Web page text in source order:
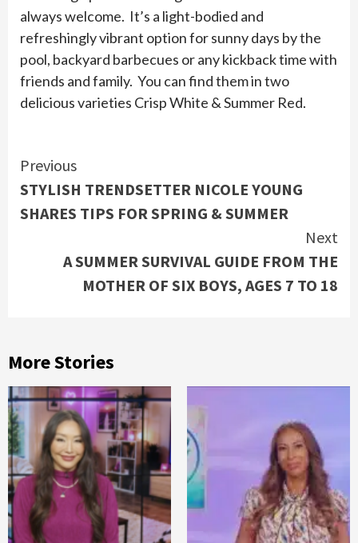
always welcome. It’s a light-bodied and
refreshingly vibrant option for sunny days by the
pool, backyard barbecues or any kickback time with
friends and family. You can find them in two
delicious varieties Crisp White & Summer Red.
Continue
Reading
Previous
STYLISH TRENDSETTER NICOLE YOUNG
SHARES TIPS FOR SPRING & SUMMER
Next
A SUMMER SURVIVAL GUIDE FROM THE
MOTHER OF SIX BOYS, AGES 7 TO 18
More Stories